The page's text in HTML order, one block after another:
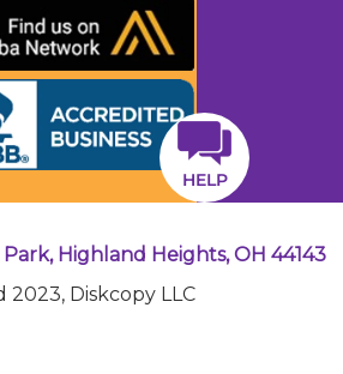
HELP
Highland Heights, OH 44143
2023, Diskcopy LLC